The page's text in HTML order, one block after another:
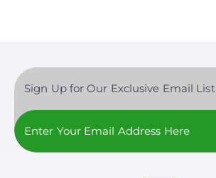
Sign Up for Our Exclusive Email List